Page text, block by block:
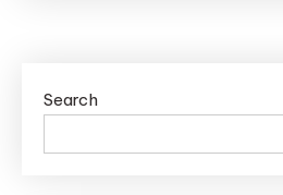
Search